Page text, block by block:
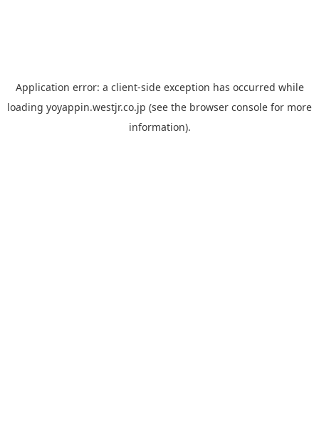
Application error: a client-side exception has occurred while
loading yoyappin.westjr.co.jp (see the browser console for more
information).